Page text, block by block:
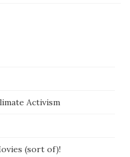
Activism
(sort of)!